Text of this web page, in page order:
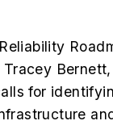
Tracey
for